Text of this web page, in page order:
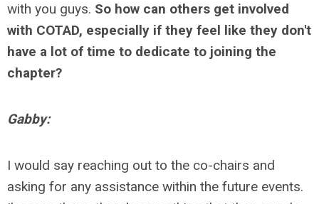
with you guys. So how can others get involved
with COTAD, especially if they feel like they don't
have a lot of time to dedicate to joining the
chapter?
Gabby:
I would say reaching out to the co-chairs and
asking for any assistance within the future events.